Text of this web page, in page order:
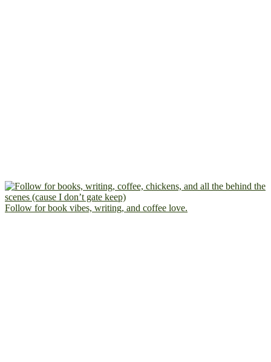
Follow for book vibes, writing, and coffee love.